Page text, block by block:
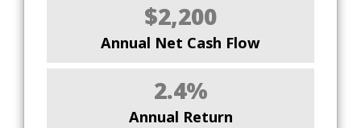
$2,200
Annual Net Cash Flow
2.4%
Annual Return